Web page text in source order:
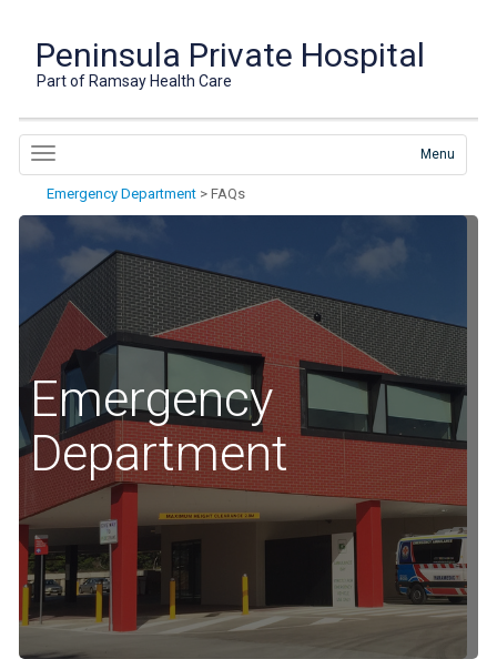
Peninsula Private Hospital
Part of Ramsay Health Care
Menu
Emergency Department >FAQs
Emergency
Department